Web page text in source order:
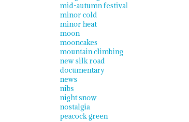
mid-autumn festival
minor cold
minor heat
moon
mooncakes
mountain climbing
new silk road
documentary
news
nibs
night snow
nostalgia
peacock green